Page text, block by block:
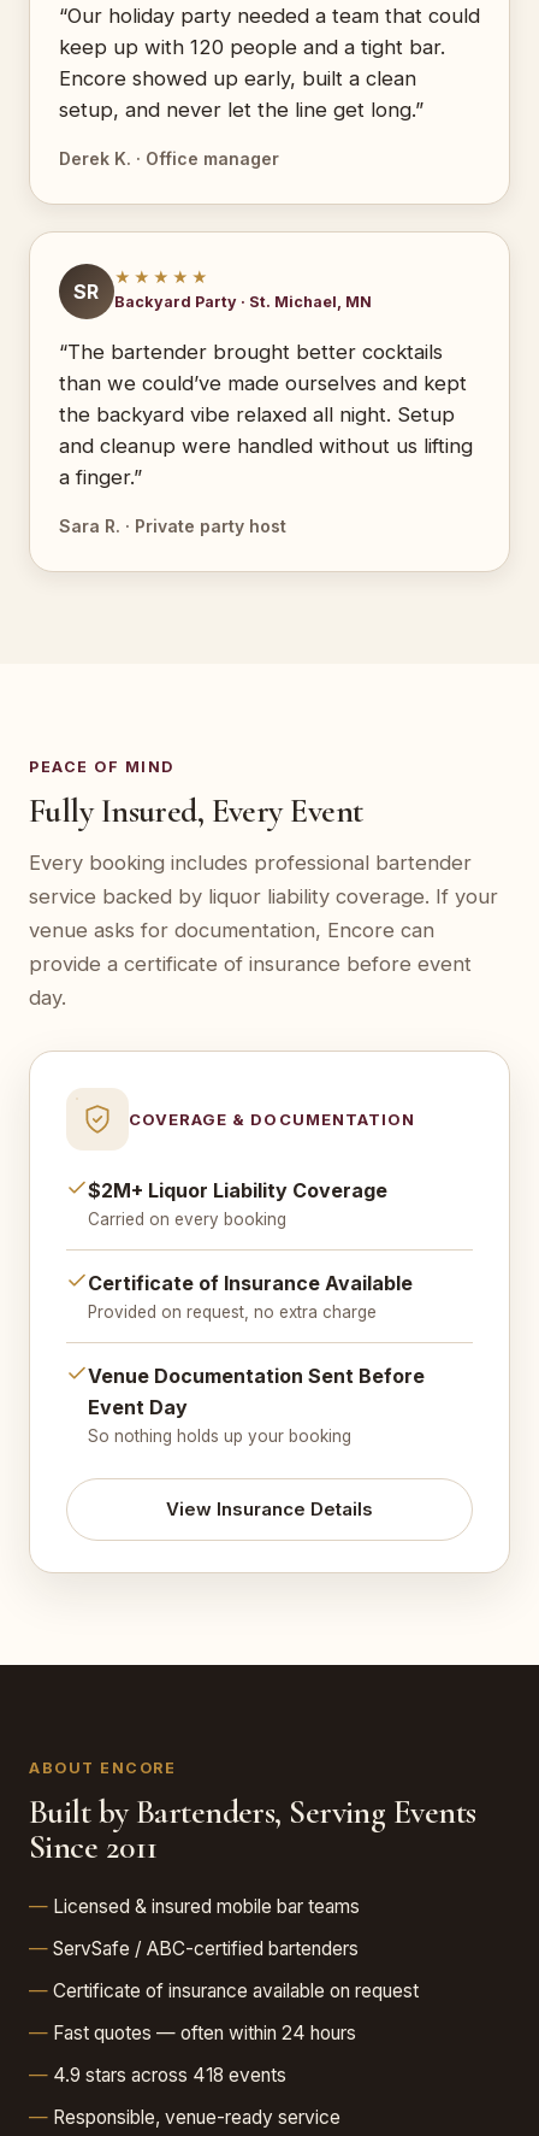
“Our holiday party needed a team that could
keep up with 120 people and a tight bar.
Encore showed up early, built a clean
setup, and never let the line get long.”
Derek K. · Office manager
SR
★★★★★
Backyard Party · St. Michael, MN
“The bartender brought better cocktails
than we could’ve made ourselves and kept
the backyard vibe relaxed all night. Setup
and cleanup were handled without us lifting
a finger.”
Sara R. · Private party host
PEACE OF MIND
Fully Insured, Every Event
Every booking includes professional bartender
service backed by liquor liability coverage. If your
venue asks for documentation, Encore can
provide a certificate of insurance before event
day.
COVERAGE & DOCUMENTATION
$2M+ Liquor Liability Coverage
Carried on every booking
Certificate of Insurance Available
Provided on request, no extra charge
Venue Documentation Sent Before
Event Day
So nothing holds up your booking
View Insurance Details
ABOUT ENCORE
Built by Bartenders, Serving Events
Since 2011
Licensed & insured mobile bar teams
ServSafe / ABC-certified bartenders
Certificate of insurance available on request
Fast quotes — often within 24 hours
4.9 stars across 418 events
Responsible, venue-ready service